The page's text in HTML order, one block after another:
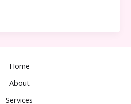
Home
About
Services